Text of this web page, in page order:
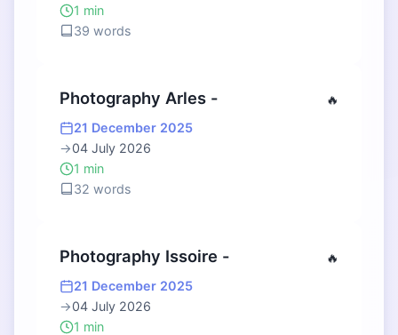
1 min
39 words
Photography Arles - 🔥
21 December 2025
→04 July 2026
1 min
32 words
Photography Issoire - 🔥
21 December 2025
→04 July 2026
1 min